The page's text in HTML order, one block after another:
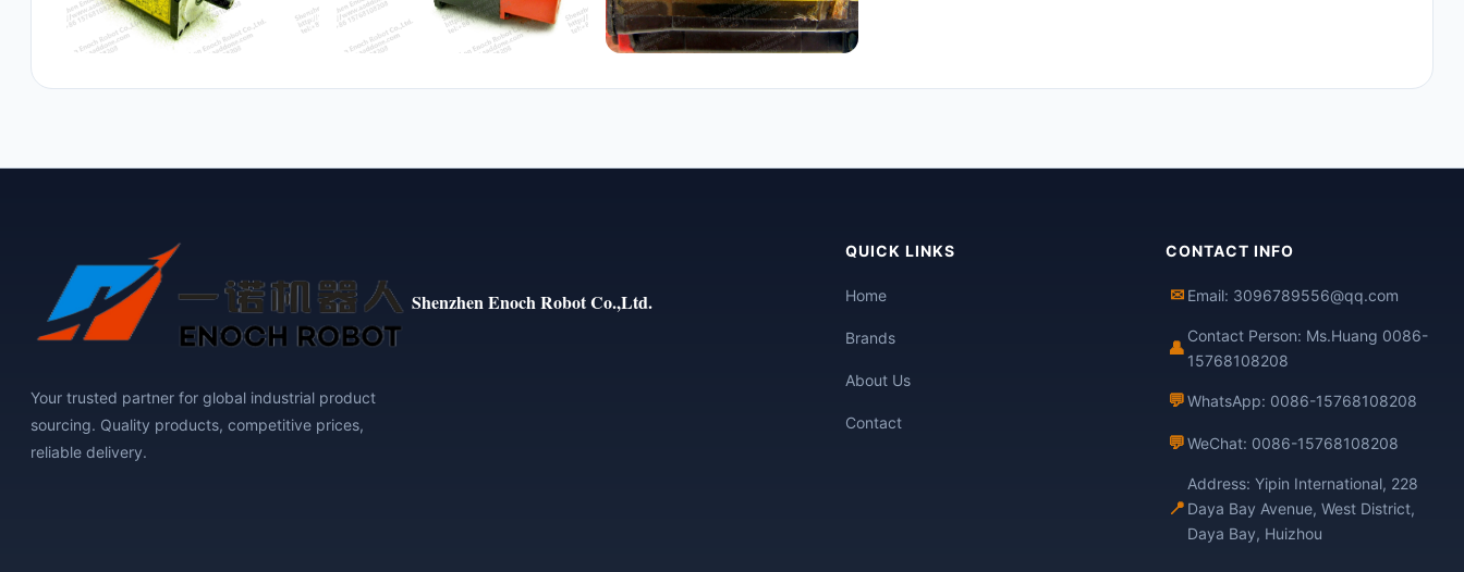
Shenzhen Enoch Robot Co.,Ltd.
Your trusted partner for global industrial product
sourcing. Quality products, competitive prices,
reliable delivery.
QUICK LINKS
Home
Brands
About Us
Contact
CONTACT INFO
✉ Email: 3096789556@qq.com
👤
Contact Person: Ms.Huang 0086-
15768108208
💬WhatsApp: 0086-15768108208
💬WeChat: 0086-15768108208
📍
Address: Yipin International, 228
Daya Bay Avenue, West District,
Daya Bay, Huizhou